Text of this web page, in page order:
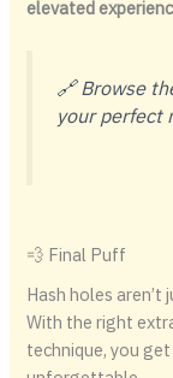
elevated
🔗 Browse
your perfect
💨 Final Puff
Hash holes
With the right
technique, you